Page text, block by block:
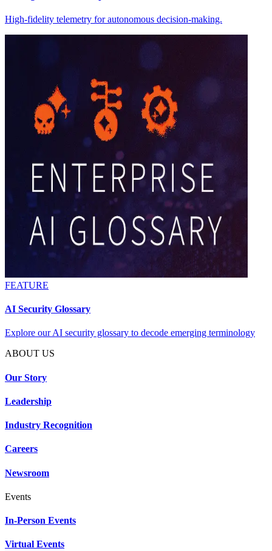
High-fidelity telemetry for autonomous decision-making.
FEATURE
AI Security Glossary
Explore our AI security glossary to decode emerging terminology
ABOUT US
Our Story
Leadership
Industry Recognition
Careers
Newsroom
Events
In-Person Events
Virtual Events